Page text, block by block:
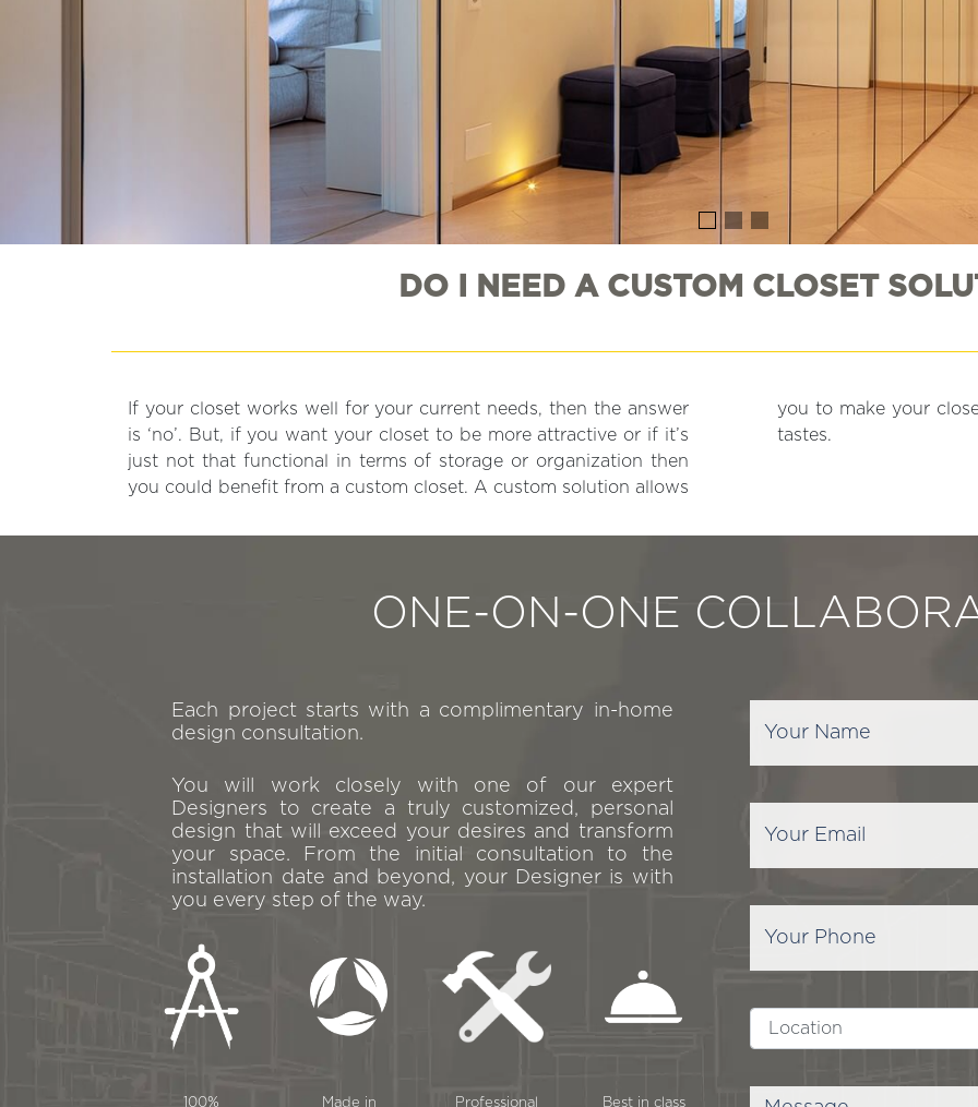
DO I NEED A CUSTOM CLOSET
If your closet works well for your current needs, then the answer
is ‘no’. But, if you want your closet to be more attractive or if it’s
just not that functional in terms of storage or organization then
you could benefit from a custom closet. A custom solution allows
you to make your closet work better for your specific needs and
tastes.
ONE-ON-ONE
Each project starts with a complimentary in-home
design consultation.
You will work closely with one of our expert
Designers to create a truly customized, personal
design that will exceed your desires and transform
your space. From the initial consultation to the
installation date and beyond, your Designer is with
you every step of the way.
100%
Made in
Professional
Best in class